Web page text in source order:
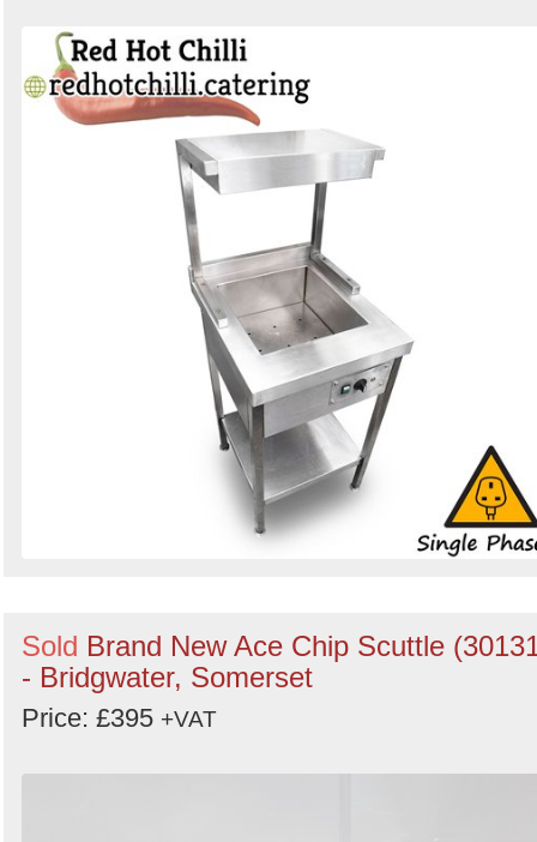
Sold Brand New Ace Chip Scuttle
- Bridgwater, Somerset
Price: £395 +VAT